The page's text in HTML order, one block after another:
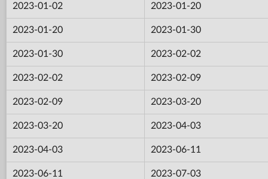
2023-01-02 2023-01-20
2023-01-20 2023-01-30
2023-01-30 2023-02-02
2023-02-02 2023-02-09
2023-02-09 2023-03-20
2023-03-20 2023-04-03
2023-04-03 2023-06-11
2023-06-11 2023-07-03